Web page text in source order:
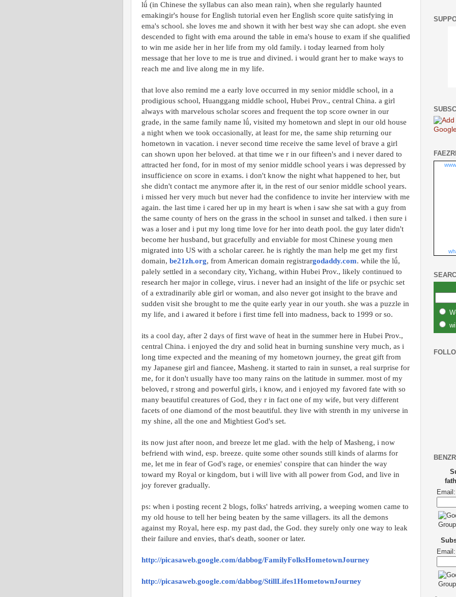
lǘ (in Chinese the syllabus can also mean rain), when she regularly haunted
emakingir's house for English tutorial even her English score quite satisfying in
ema's school. she loves me and shown it with her best way she can adopt. she even
descended to fight with ema around the table in ema's house to exam if she qualified
to win me aside her in her life from my old family. i today learned from holy
message that her love to me is true and divined. i would grant her to make ways to
reach me and live along me in my life.
that love also remind me a early love occurred in my senior middle school, in a
prodigious school, Huanggang middle school, Hubei Prov., central China. a girl
always with marvelous scholar scores and frequent the top score owner in our
grade, in the same family name lǘ, visited my hometown and slept in our old house
a night when we took occasionally, at least for me, the same ship returning our
hometown in vacation. i never second time receive the same level of brave a girl
can shown upon her beloved. at that time we r in our fifteen's and i never dared to
attracted her fond, for in most of my senior middle school years i was depressed by
insufficience on score in exams. i don't know the night what happened to her, but
she didn't contact me anymore after it, in the rest of our senior middle school years.
i missed her very much but never had the confidence to invite her interview with me
again. the last time i cared her up in my heart is when i saw she sat with a guy from
the same county of hers on the grass in the school in sunset and talked. i then sure i
was a loser and i put my long time love for her into death pool. the guy later didn't
become her husband, but gracefully and enviable for most Chinese young men
migrated into US with a scholar career. he is rightly the man help me get my first
domain, be21zh.org, from American domain registrargodaddy.com. while the lǘ,
palely settled in a secondary city, Yichang, within Hubei Prov., likely continued to
research her major in college, virus. i never had an insight of the life or psychic set
of a extradinarily able girl or woman, and also never got insight to the brave and
sudden visit she brought to me the quite early year in our youth. she was a puzzle in
my life, and i awared it before i first time fell into madness, back to 1999 or so.
its a cool day, after 2 days of first wave of heat in the summer here in Hubei Prov.,
central China. i enjoyed the dry and solid heat in burning sunshine very much, as i
long time expected and the meaning of my hometown journey, the great gift from
my Japanese girl and fiancee, Masheng. it started to rain in sunset, a real surprise for
me, for it don't usually have too many rains on the latitude in summer. most of my
beloved, r strong and powerful girls, i know, and i enjoyed my favored fate with so
many beautiful creatures of God, they r in fact one of my wife, but very different
facets of one diamond of the most beautiful. they live with strenth in my universe in
my shine, all the one and Mightiest God's set.
its now just after noon, and breeze let me glad. with the help of Masheng, i now
befriend with wind, esp. breeze. quite some other sounds still kinds of alarms for
me, let me in fear of God's rage, or enemies' conspire that can hinder the way
toward my Royal or kingdom, but i will live with all power from God, and live in
joy forever gradually.
ps: when i posting recent 2 blogs, folks' hatreds arriving, a weeping women came to
my old house to tell her being beaten by the same villagers. its all the demons
against my Royal, here esp. my past dad, the God. they surely only one way to leak
their failure and envies, that's death, sooner or later.
http://picasaweb.google.com/dabbog/FamilyFolksHometownJourney
http://picasaweb.google.com/dabbog/StillLifes1HometownJourney
Email:
Email: